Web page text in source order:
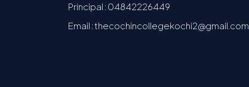
Principal : 04842226449
Email : thecochincollegekochi2@gmail.com